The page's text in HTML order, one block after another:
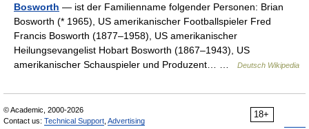
Bosworth — ist der Familienname folgender Personen: Brian
Bosworth (* 1965), US amerikanischer Footballspieler Fred
Francis Bosworth (1877–1958), US amerikanischer
Heilungsevangelist Hobart Bosworth (1867–1943), US
amerikanischer Schauspieler und Produzent… …
Deutsch Wikipedia
18+
© Academic, 2000-2026
Contact us: Technical Support Advertising